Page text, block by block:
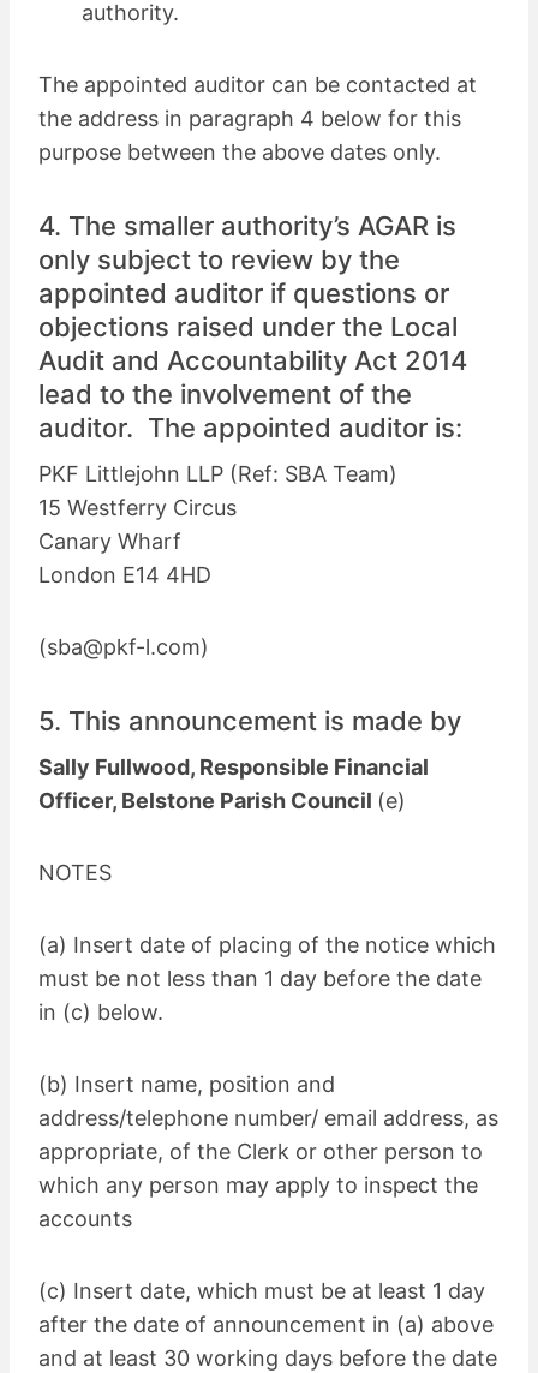
authority.
The appointed auditor can be contacted at
the address in paragraph 4 below for this
purpose between the above dates only.
4. The smaller authority’s AGAR is
only subject to review by the
appointed auditor if questions or
objections raised under the Local
Audit and Accountability Act 2014
lead to the involvement of the
auditor. The appointed auditor is:
PKF Littlejohn LLP (Ref: SBA Team)
15 Westferry Circus
Canary Wharf
London E14 4HD
(sba@pkf-l.com)
5. This announcement is made by
Sally Fullwood, Responsible Financial
Officer, Belstone Parish Council (e)
NOTES
(a) Insert date of placing of the notice which
must be not less than 1 day before the date
in (c) below.
(b) Insert name, position and
address/telephone number/ email address, as
appropriate, of the Clerk or other person to
which any person may apply to inspect the
accounts
(c) Insert date, which must be at least 1 day
after the date of announcement in (a) above
and at least 30 working days before the date